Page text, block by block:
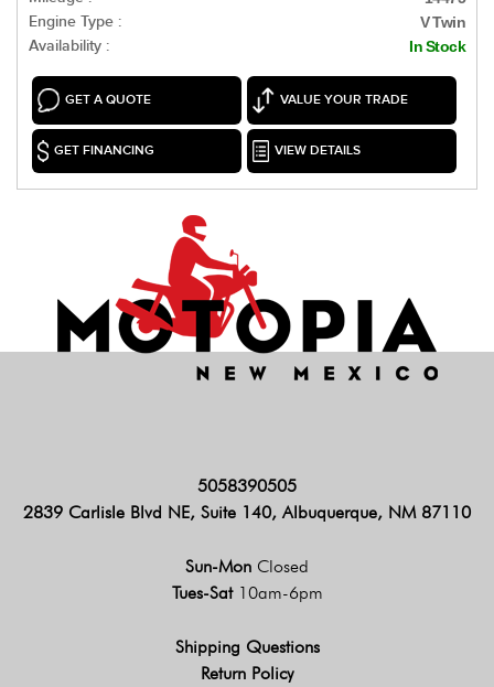
Engine Type : V Twin
Availability : In Stock
GET A QUOTE VALUE YOUR TRADE
GET FINANCING VIEW DETAILS
5058390505
2839 Carlisle Blvd NE, Suite 140, Albuquerque, NM 87110
Sun-Mon Closed
Tues-Sat 10am-6pm
Shipping Questions
Return Policy